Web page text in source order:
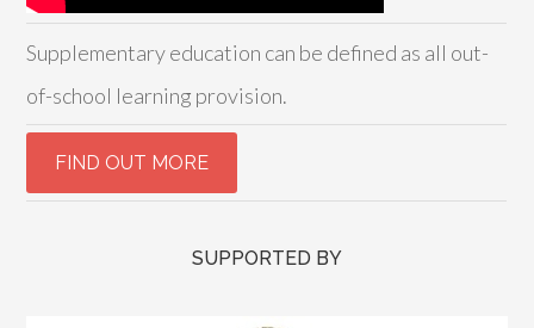
Supplementary education can be defined as all out-
of-school learning provision.
SUPPORTED BY